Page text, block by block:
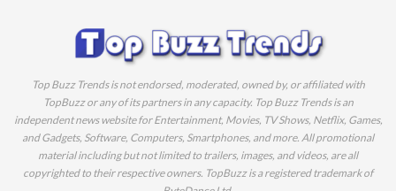
Top Buzz Trends is not endorsed, moderated, owned by, or affiliated with
TopBuzz or any of its partners in any capacity. Top Buzz Trends is an
independent news website for Entertainment, Movies, TV Shows, Netflix, Games,
and Gadgets, Software, Computers, Smartphones, and more. All promotional
material including but not limited to trailers, images, and videos, are all
copyrighted to their respective owners. TopBuzz is a registered trademark of